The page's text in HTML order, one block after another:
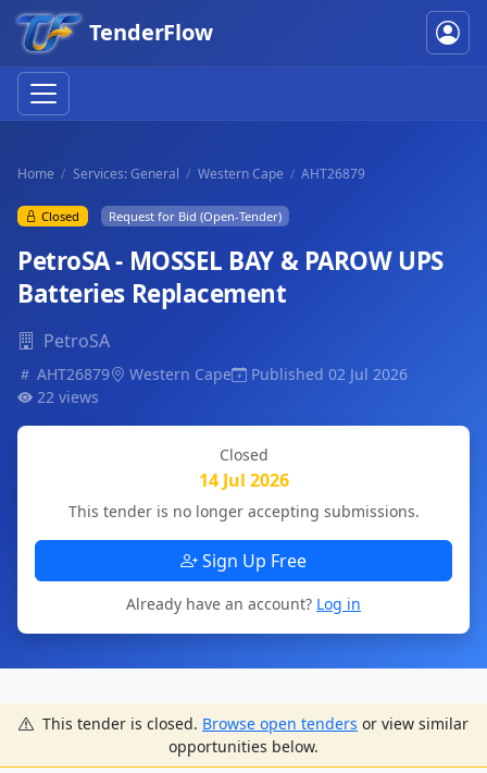
TenderFlow
Home Services: General Western Cape AHT26879
Closed Request for Bid (Open-Tender)
PetroSA - MOSSEL BAY & PAROW UPS
Batteries Replacement
PetroSA
AHT26879 Western Cape
Published 02 Jul 2026
22 views
Closed
14 Jul 2026
This tender is no longer accepting submissions.
Sign Up Free
Already have an account? Log in
This tender is closed. Browse open tenders or view similar
opportunities below.